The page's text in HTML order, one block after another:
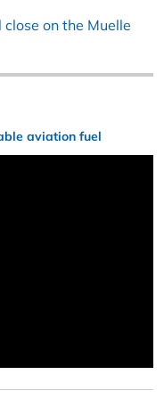
on the Muelle
aviation fuel